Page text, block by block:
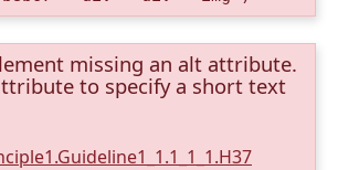
missing an alt attribute.
to specify a short text